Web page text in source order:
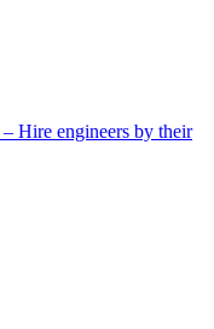
– Hire engineers by their